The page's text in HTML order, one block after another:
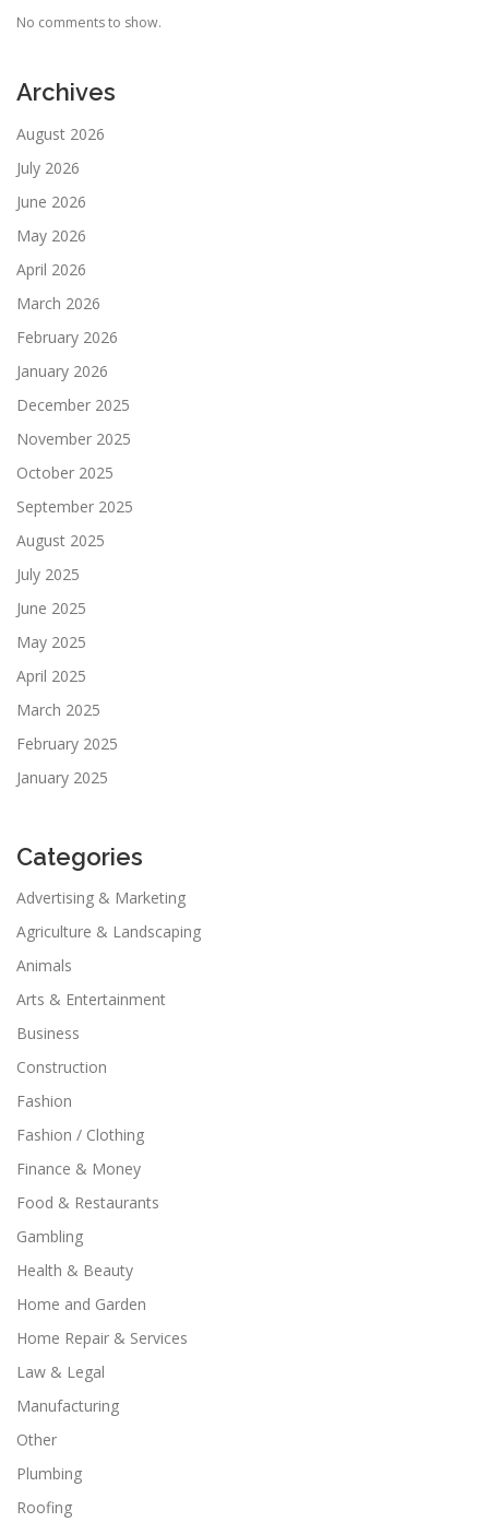
No comments to show.
Archives
August 2026
July 2026
June 2026
May 2026
April 2026
March 2026
February 2026
January 2026
December 2025
November 2025
October 2025
September 2025
August 2025
July 2025
June 2025
May 2025
April 2025
March 2025
February 2025
January 2025
Categories
Advertising & Marketing
Agriculture & Landscaping
Animals
Arts & Entertainment
Business
Construction
Fashion
Fashion / Clothing
Finance & Money
Food & Restaurants
Gambling
Health & Beauty
Home and Garden
Home Repair & Services
Law & Legal
Manufacturing
Other
Plumbing
Roofing